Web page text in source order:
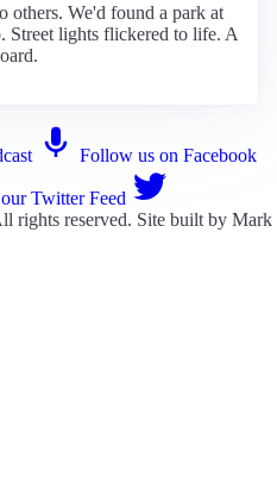
others. We'd found a park at
Street lights flickered to life. A
Follow us on Facebook
our Twitter Feed
rights reserved. Site built by Mark